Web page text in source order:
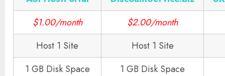
$1.00/month
$2.00/month
Host 1 Site
Host 1 Site
1 GB Disk Space
1 GB Disk Space